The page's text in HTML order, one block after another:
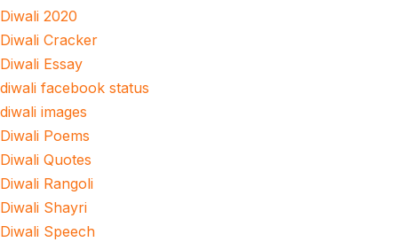
Diwali 2020
Diwali Cracker
Diwali Essay
diwali facebook status
diwali images
Diwali Poems
Diwali Quotes
Diwali Rangoli
Diwali Shayri
Diwali Speech